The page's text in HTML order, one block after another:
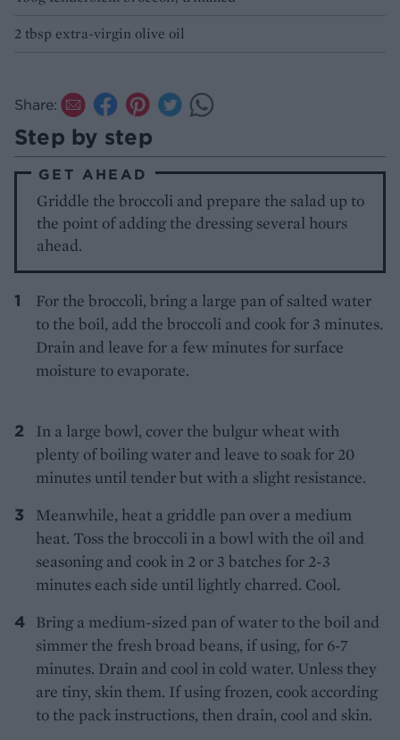
2 tbsp extra-virgin olive oil
Share:
Step by step
GET AHEAD
Griddle the broccoli and prepare the salad up to
the point of adding the dressing several hours
ahead.
For the broccoli, bring a large pan of salted water
to the boil, add the broccoli and cook for 3 minutes.
Drain and leave for a few minutes for surface
moisture to evaporate.
In a large bowl, cover the bulgur wheat with
plenty of boiling water and leave to soak for 20
minutes until tender but with a slight resistance.
Meanwhile, heat a griddle pan over a medium
heat. Toss the broccoli in a bowl with the oil and
seasoning and cook in 2 or 3 batches for 2-3
minutes each side until lightly charred. Cool.
Bring a medium-sized pan of water to the boil and
simmer the fresh broad beans, if using, for 6-7
minutes. Drain and cool in cold water. Unless they
are tiny, skin them. If using frozen, cook according
to the pack instructions, then drain, cool and skin.